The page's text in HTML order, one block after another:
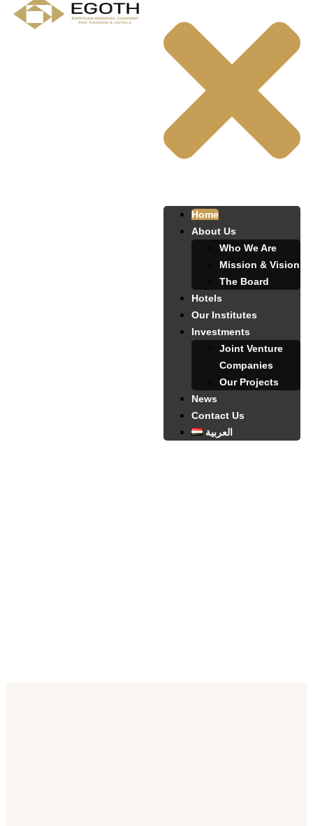
Home
About Us
Who We Are
Mission & Vision
The Board
Hotels
Our Institutes
Investments
Joint Venture
Companies
Our Projects
News
Contact Us
العربية